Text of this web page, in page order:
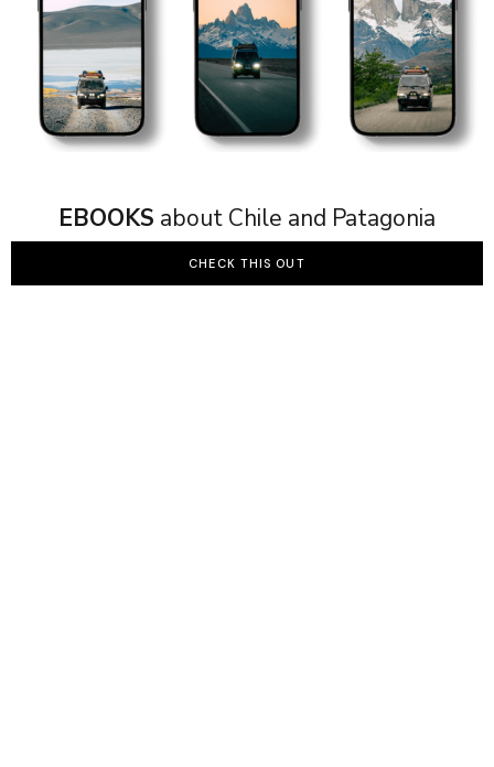
EBOOKS about Chile and Patagonia
CHECK THIS OUT